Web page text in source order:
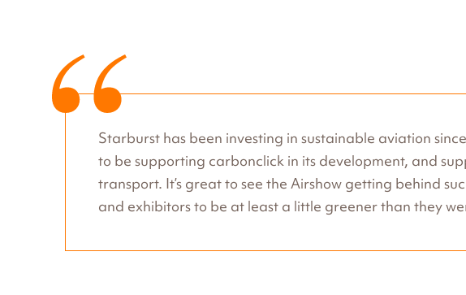
Starburst has been investing in sustainable aviation
to be supporting carbonclick in its development, and
transport. It’s great to see the Airshow getting behind
and exhibitors to be at least a little greener than they